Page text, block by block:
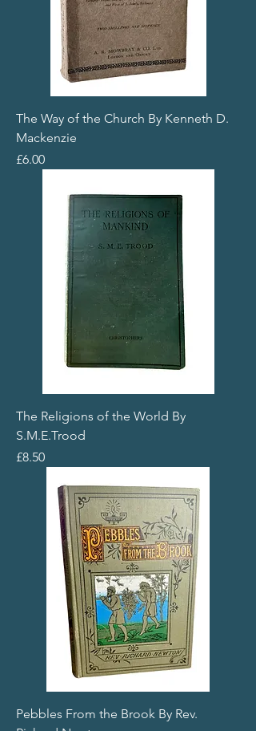
The Way of the Church By Kenneth D.
Mackenzie
Price
£6.00
The Religions of the World By
S.M.E.Trood
Price
£8.50
Pebbles From the Brook By Rev.